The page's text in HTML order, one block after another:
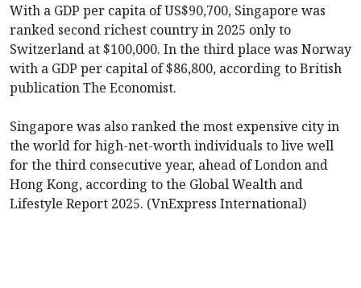
With a GDP per capita of US$90,700, Singapore was
ranked second richest country in 2025 only to
Switzerland at $100,000. In the third place was Norway
with a GDP per capital of $86,800, according to British
publication The Economist.
Singapore was also ranked the most expensive city in
the world for high-net-worth individuals to live well
for the third consecutive year, ahead of London and
Hong Kong, according to the Global Wealth and
Lifestyle Report 2025. (VnExpress International)